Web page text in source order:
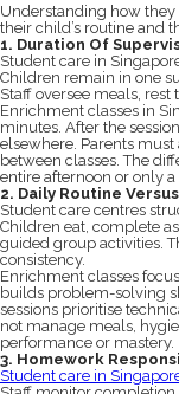
Understanding how
their child’s routine and
1. Duration Of
Student care in
Children remain in one
Staff oversee meals, rest
Enrichment classes in
minutes. After the
elsewhere. Parents
between classes. The
entire afternoon or only a
2. Daily Routine
Student care centres
Children eat, complete
guided group activities.
consistency.
Enrichment classes
builds problem-solving
sessions prioritise
not manage meals,
performance or mastery.
3. Homework
Student care in